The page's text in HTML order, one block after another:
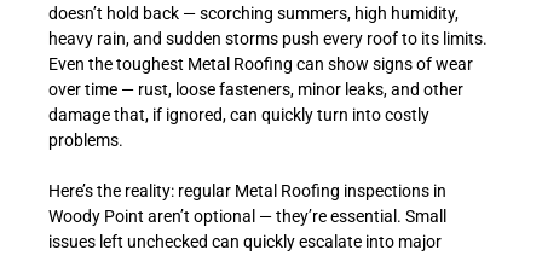
doesn’t hold back — scorching summers, high humidity,
heavy rain, and sudden storms push every roof to its limits.
Even the toughest Metal Roofing can show signs of wear
over time — rust, loose fasteners, minor leaks, and other
damage that, if ignored, can quickly turn into costly
problems.
Here’s the reality: regular Metal Roofing inspections in
Woody Point aren’t optional — they’re essential. Small
issues left unchecked can quickly escalate into major